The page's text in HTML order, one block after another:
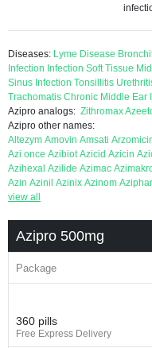
Diseases: Lyme Disease
Infection Infection Soft Tissue
Sinus Infection Tonsillitis
Trachomatis Chronic Middle Ear
Azipro analogs: Zithromax
Azipro other names:
Altezym Amovin Amsati
Azi once AzibiotAzicid Azicin
Azihexal Azilide Azimac
Azin Azinil Azinix Azinom Aziphar
Azithrocin
AzomaxAzomexAzomycin
BactexinaBactrazolBezanin
DisithromDoromax
FuqixingGoldamycinGoxil
NifostinNor zimax
OranexOrdiphaOrobiotic
view all
Azipro 500mg
Package
360 pills
Free Express Delivery